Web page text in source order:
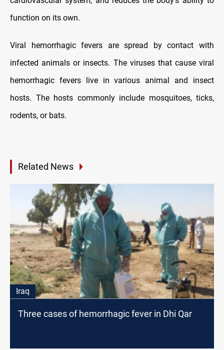
function on its own.
Viral hemorrhagic fevers are spread by contact with
infected animals or insects. The viruses that cause viral
hemorrhagic fevers live in various animal and insect
hosts. The hosts commonly include mosquitoes, ticks,
rodents, or bats.
Related News
Iraq
Three cases of hemorrhagic fever in Dhi Qar